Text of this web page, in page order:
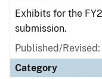
Exhibits for the
submission.
Published/Revised:
Category